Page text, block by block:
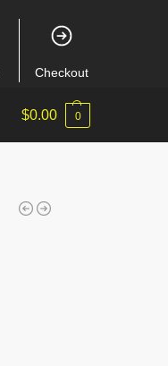
Checkout
$0.00 0